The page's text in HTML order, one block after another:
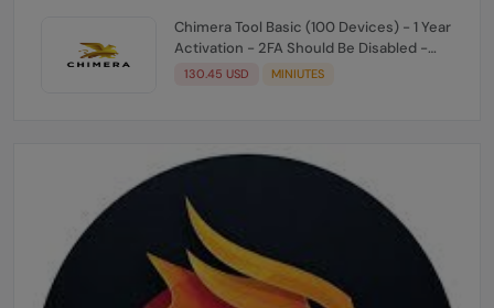
Chimera Tool Basic (100 Devices) - 1 Year
Activation - 2FA Should Be Disabled -
Manual
130.45 USD MINIUTES